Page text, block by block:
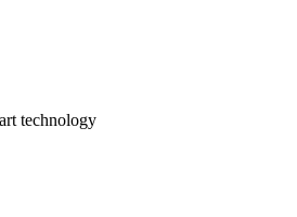
technology